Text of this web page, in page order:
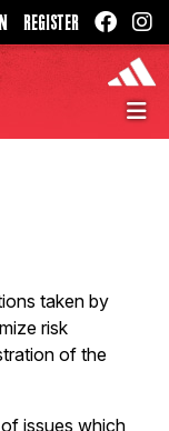
REGISTER
taken by
risk
of the
issues which